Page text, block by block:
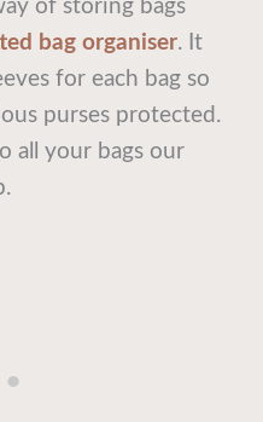
of storing bags
bag organiser. It
for each bag so
purses protected.
all your bags our